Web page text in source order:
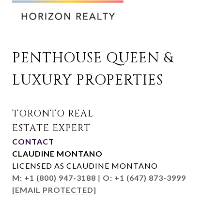
PENTHOUSE QUEEN &
LUXURY PROPERTIES
CONTACT
CLAUDINE MONTANO
LICENSED AS CLAUDINE MONTANO
M: +1 (800) 947-3188 | O: +1 (647) 873-3999
[EMAIL PROTECTED]